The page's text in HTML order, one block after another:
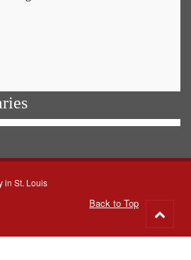
in St. Louis
Back to Top
to